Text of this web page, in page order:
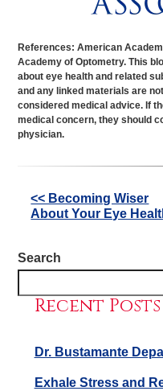
References: American
Academy of Optometry. This
about eye health and related
and any linked materials are
considered medical advice. If
medical concern, they should
physician.
Other
Posts
<< Becoming Wiser
About Your Eye
Search
Recent Posts
Dr. Bustamante
Exhale Stress and